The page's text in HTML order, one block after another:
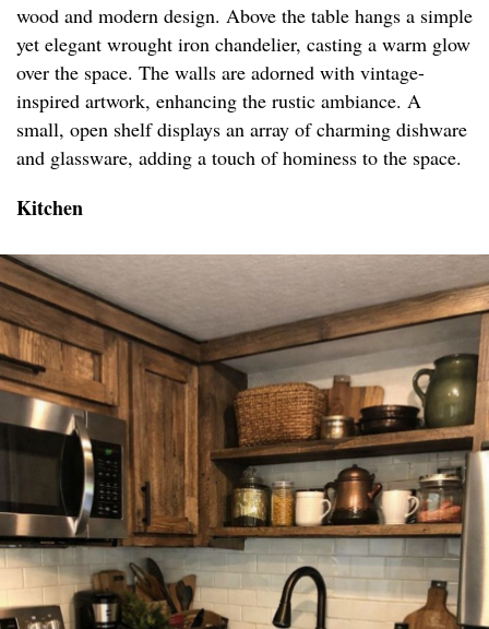
wood and modern design. Above the table hangs a simple
yet elegant wrought iron chandelier, casting a warm glow
over the space. The walls are adorned with vintage-
inspired artwork, enhancing the rustic ambiance. A
small, open shelf displays an array of charming dishware
and glassware, adding a touch of hominess to the space.
Kitchen